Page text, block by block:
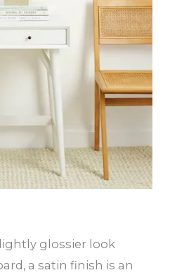
glossier look
a satin finish is an